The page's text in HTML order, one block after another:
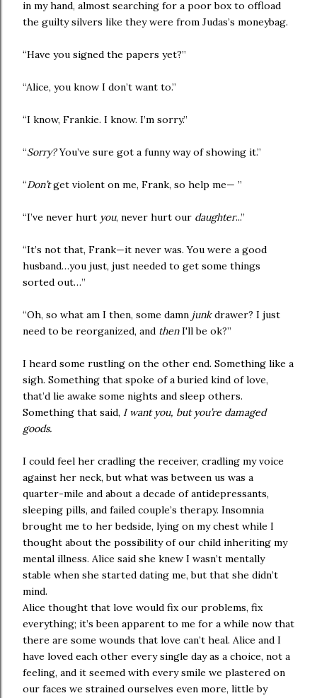
in my hand, almost searching for a poor box to offload
the guilty silvers like they were from Judas’s moneybag.
“Have you signed the papers yet?”
“Alice, you know I don’t want to.”
“I know, Frankie. I know. I’m sorry.”
“Sorry?You’ve sure got a funny way of showing it.”
“Don’tget violent on me, Frank, so help me— ”
“I’ve never hurt you, never hurt our daughter...”
“It’s not that, Frank—it never was. You were a good
husband…you just, just needed to get some things
sorted out…”
“Oh, so what am I then, some damn junkdrawer? I just
need to be reorganized, and thenI'll be ok?”
I heard some rustling on the other end. Something like a
sigh. Something that spoke of a buried kind of love,
that’d lie awake some nights and sleep others.
Something that said, I want you, but you’re damaged
goods.
I could feel her cradling the receiver, cradling my voice
against her neck, but what was between us was a
quarter-mile and about a decade of antidepressants,
sleeping pills, and failed couple’s therapy. Insomnia
brought me to her bedside, lying on my chest while I
thought about the possibility of our child inheriting my
mental illness. Alice said she knew I wasn’t mentally
stable when she started dating me, but that she didn’t
mind.
Alice thought that love would fix our problems, fix
everything; it’s been apparent to me for a while now that
there are some wounds that love can’t heal. Alice and I
have loved each other every single day as a choice, not a
feeling, and it seemed with every smile we plastered on
our faces we strained ourselves even more, little by